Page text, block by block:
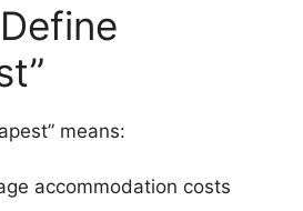
means:
accommodation costs